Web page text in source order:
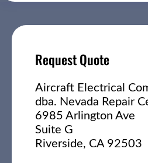
Request Quote
Aircraft Electrical
dba. Nevada Repair
6985 Arlington Ave
Suite G
Riverside, CA 92503